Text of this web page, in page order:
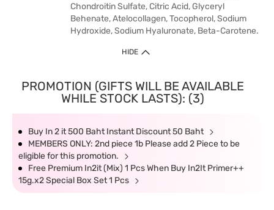
Chondroitin Sulfate, Citric Acid, Glyceryl
Behenate, Atelocollagen, Tocopherol, Sodium
Hydroxide, Sodium Hyaluronate, Beta-Carotene.
HIDE
PROMOTION (GIFTS WILL BE AVAILABLE
WHILE STOCK LASTS): (3)
Buy In 2 it 500 Baht Instant Discount 50 Baht
MEMBERS ONLY: 2nd piece 1b Please add 2 Piece to be
eligible for this promotion.
Free Premium In2it (Mix) 1 Pcs When Buy In2It Primer++
15g.x2 Special Box Set 1 Pcs